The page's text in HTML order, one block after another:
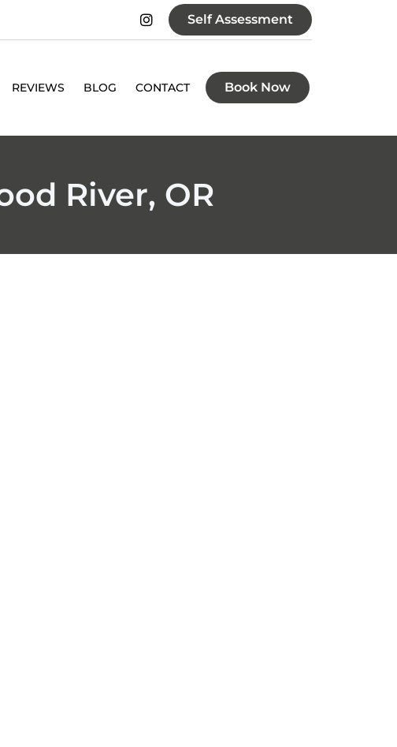
Self Assessment
REVIEWS BLOG CONTACT Book Now
River, OR